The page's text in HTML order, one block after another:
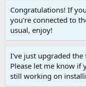
Congratulations! If
you're connected to
usual, enjoy!
I've just upgraded
Please let me know if
still working on